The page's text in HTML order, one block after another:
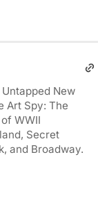
New
Art Spy: The
WWII
Secret
and Broadway.